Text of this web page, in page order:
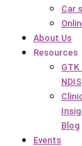
Car
About Us
Resources
NDIS
Blog
Events